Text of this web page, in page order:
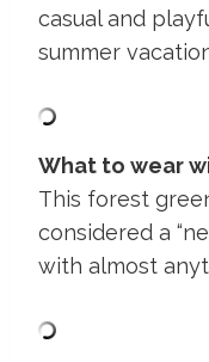
casual and
summer
What to wear
This forest
considered a
with almost